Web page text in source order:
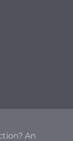
An